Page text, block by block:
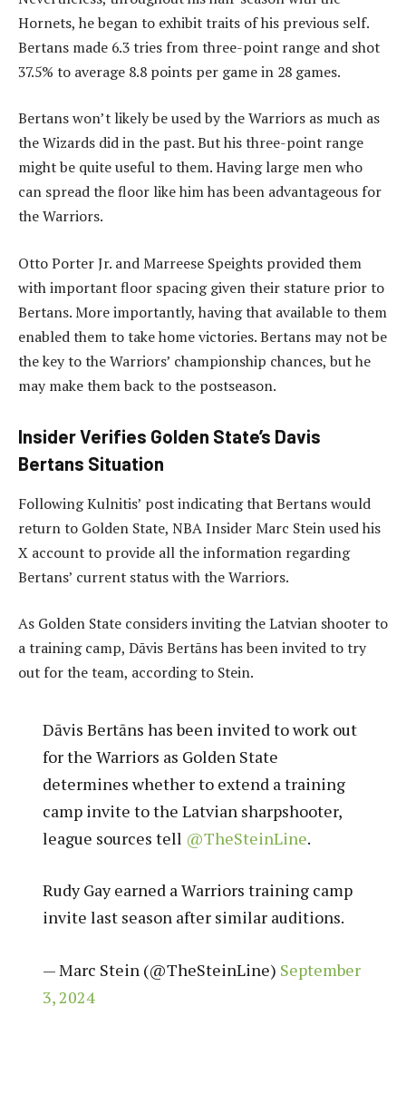
Hornets, he began to exhibit traits of his previous self.
Bertans made 6.3 tries from three-point range and shot
37.5% to average 8.8 points per game in 28 games.
Bertans won’t likely be used by the Warriors as much as
the Wizards did in the past. But his three-point range
might be quite useful to them. Having large men who
can spread the floor like him has been advantageous for
the Warriors.
Otto Porter Jr. and Marreese Speights provided them
with important floor spacing given their stature prior to
Bertans. More importantly, having that available to them
enabled them to take home victories. Bertans may not be
the key to the Warriors’ championship chances, but he
may make them back to the postseason.
Insider Verifies Golden State’s Davis
Bertans Situation
Following Kulnitis’ post indicating that Bertans would
return to Golden State, NBA Insider Marc Stein used his
X account to provide all the information regarding
Bertans’ current status with the Warriors.
As Golden State considers inviting the Latvian shooter to
a training camp, Dāvis Bertāns has been invited to try
out for the team, according to Stein.
Dāvis Bertāns has been invited to work out
for the Warriors as Golden State
determines whether to extend a training
camp invite to the Latvian sharpshooter,
league sources tell @TheSteinLine.
Rudy Gay earned a Warriors training camp
invite last season after similar auditions.
— Marc Stein (@TheSteinLine) September
3, 2024